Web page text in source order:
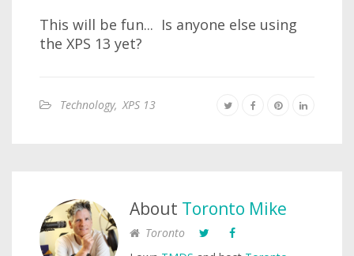
This will be fun... Is anyone else using
the XPS 13 yet?
Technology, XPS 13
About Toronto Mike
Toronto